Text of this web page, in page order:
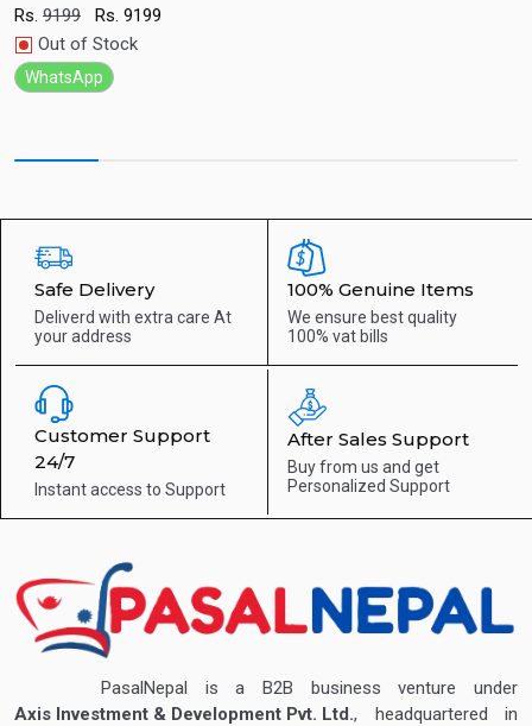
Quick View
Rs. 9199 Rs. 9199
Out of Stock
WhatsApp
Safe Delivery
Deliverd with extra care At
your address
100% Genuine Items
We ensure best quality
100% vat bills
Customer Support
24/7
Instant access to Support
After Sales Support
Buy from us and get
Personalized Support
PasalNepal is a B2B business venture under
Axis Investment & Development Pvt. Ltd., headquartered in